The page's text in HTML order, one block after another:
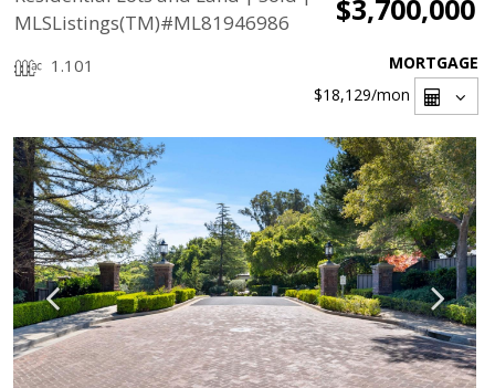
MLSListings(TM)#ML81946986
$3,700,000
1.101
MORTGAGE
$18,129/mon